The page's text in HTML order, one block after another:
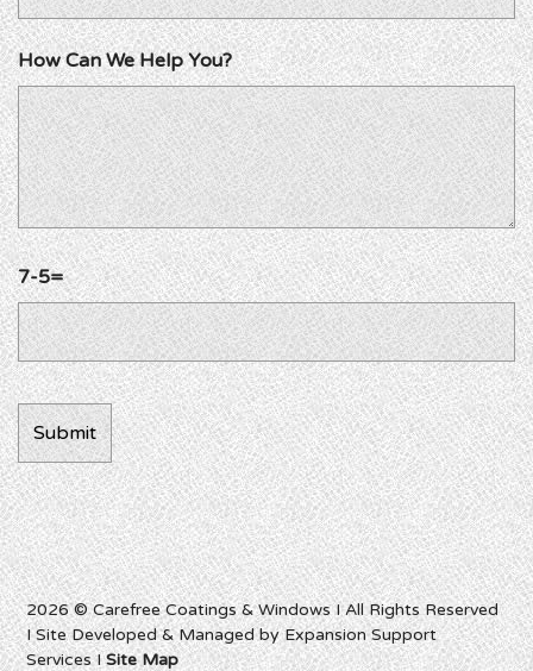
How Can We Help You?
7-5=
2026 © Carefree Coatings & Windows I All Rights Reserved
I Site Developed & Managed by Expansion Support
Services ISite Map